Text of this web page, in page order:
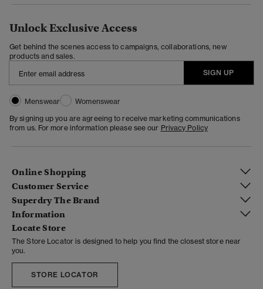
Unlock Exclusive Access
Get behind the scenes access to campaigns, collaborations, new
products and sales.
SIGN UP
Menswear
Womenswear
By signing up you are agreeing to receive marketing communications
from us. For more information please see our Privacy Policy
Online Shopping
Customer Service
Superdry The Brand
Information
Locate Store
The Store Locator is designed to help you find the closest store near
you.
STORE LOCATOR